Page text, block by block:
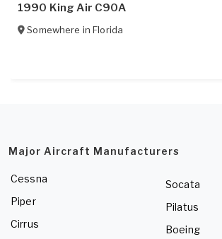
1990 King Air C90A
Somewhere inFlorida
Major Aircraft Manufacturers
Cessna
Piper
Cirrus
Socata
Pilatus
Boeing